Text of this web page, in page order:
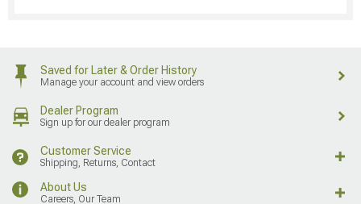
Saved for Later & Order History
Manage your account and view orders
Dealer Program
Sign up for our dealer program
Customer Service
Shipping, Returns, Contact
About Us
Careers, Our Team